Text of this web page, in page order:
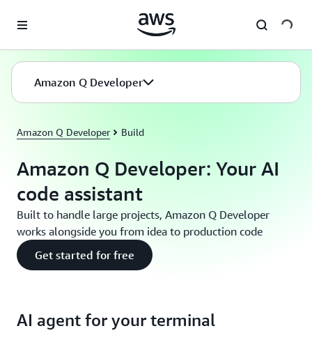
Amazon Q Developer
Amazon Q Developer Build
Amazon Q Developer: Your AI
code assistant
Built to handle large projects, Amazon Q Developer
works alongside you from idea to production code
Get started for free
AI agent for your terminal